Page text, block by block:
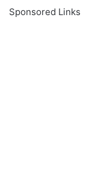
Sponsored Links